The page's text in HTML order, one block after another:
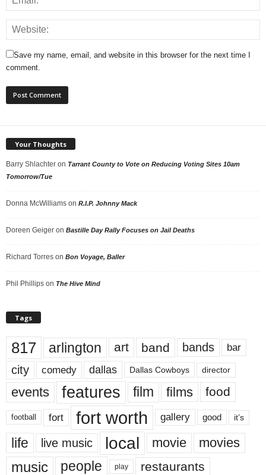
Save my name, email, and website in this browser for the next time I
comment.
Your Thoughts
Barry Shlachter on Tarrant County to Vote on Reducing Voting Sites 10am
Tomorrow/Tue
Donna McWilliams on R.I.P. Johnny Mack
Doreen Geiger on Bastille Day Rally Focuses on Jail Deaths
Richard Torres on Bon Voyage, Baller
Phil Phillips on The Hive Mind
Tags
817 arlington art band bands bar
city comedy dallas Dallas Cowboys director
events features film films food
football fort fort worth gallery good it’s
life live music local movie movies
music people play restaurants